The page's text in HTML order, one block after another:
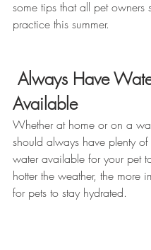
some tips that all pet owners
practice this summer.
Always Have
Available
Whether at home or on a
should always have plenty
water available for your pet
hotter the weather, the more
for pets to stay hydrated.